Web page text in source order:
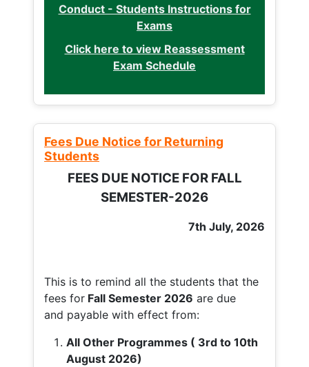
Conduct - Students Instructions for
Exams
Click here to view Reassessment
Exam Schedule
Fees Due Notice for Returning
Students
FEES DUE NOTICE FOR FALL
SEMESTER-2026
7th July, 2026
This is to remind all the students that the
fees for Fall Semester 2026 are due
and payable with effect from:
All Other Programmes ( 3rd to 10th
August 2026)